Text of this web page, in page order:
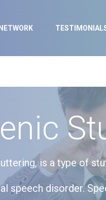
is a type of
disorder.